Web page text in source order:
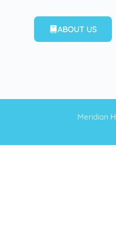
ABOUT US
Meridian